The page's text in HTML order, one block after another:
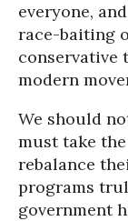
everyone,
race-baiting
conservative
modern
We should
must take
rebalance
programs
government